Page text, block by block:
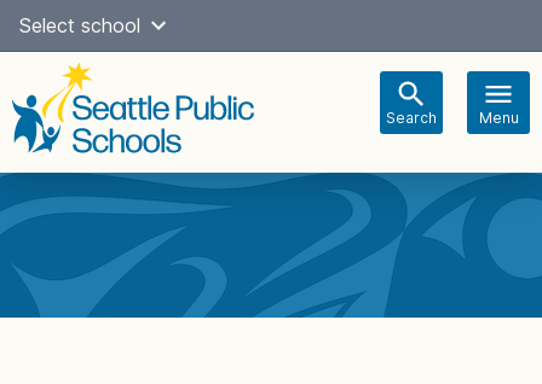
Skip
content
Select school
Search Menu
navigation